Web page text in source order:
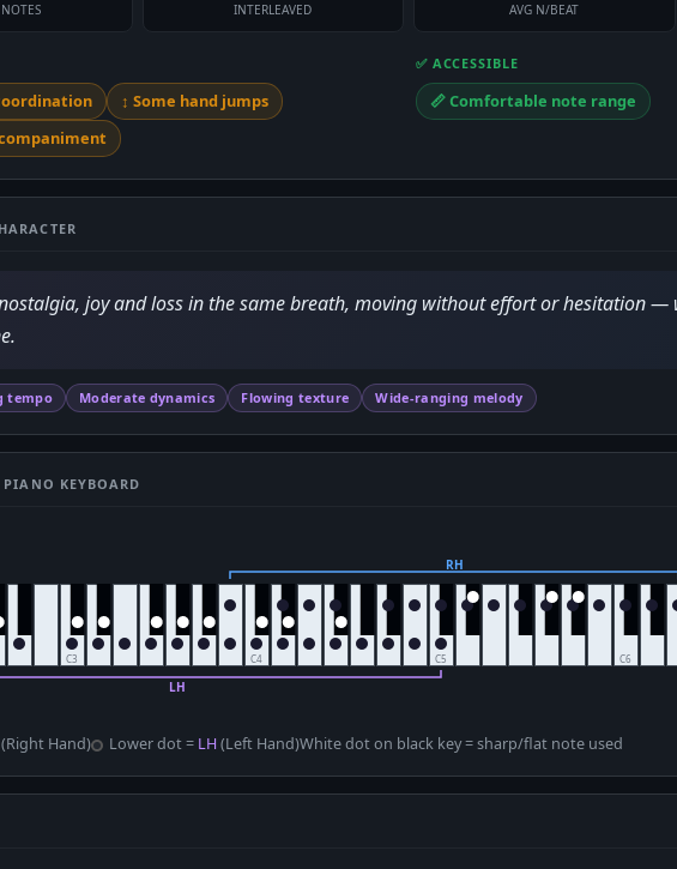
INTERLEAVED AVG N/BEAT
↕️ Some hand jumps
✅ ACCESSIBLE
📏 Comfortable note range
joy and loss in the same breath, moving without effort or hesitation —
tempo Moderate dynamics Flowing texture Wide-ranging melody
KEYBOARD
(Right Hand) Lower dot = LH(Left Hand)White dot on black key = sharp/flat note used